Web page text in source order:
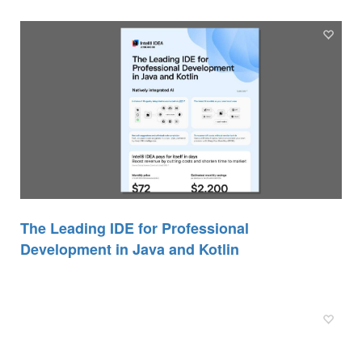
The Leading IDE for Professional
Development in Java and Kotlin